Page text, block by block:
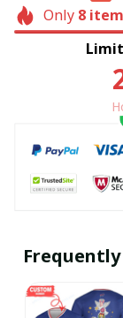
Only 8